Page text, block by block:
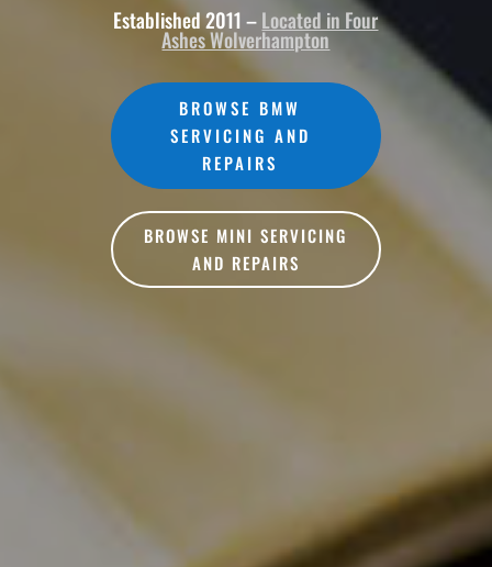
Established 2011 –Located in Four
Ashes Wolverhampton
BROWSE BMW
SERVICING AND
REPAIRS
BROWSE MINI SERVICING
AND REPAIRS